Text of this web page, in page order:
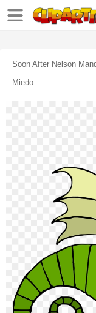
Soon After Nelson
Miedo